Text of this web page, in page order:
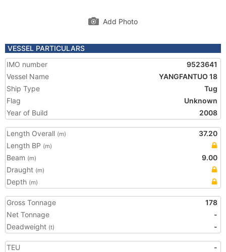
Add Photo
VESSEL PARTICULARS
IMO number
9523641
Vessel Name
YANGFANTUO 18
Ship Type
Tug
Flag
Unknown
Year of Build
2008
Length Overall (m)
37.20
Length BP (m)
Beam (m)
9.00
Draught (m)
Depth (m)
Gross Tonnage
178
Net Tonnage
-
Deadweight (t) -
TEU
-